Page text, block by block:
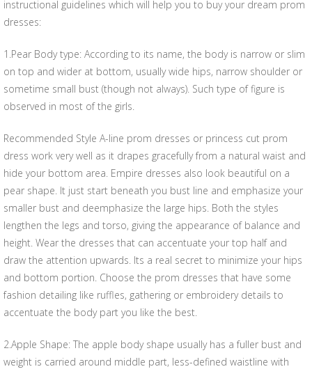
instructional guidelines which will help you to buy your dream prom
dresses:
1.Pear Body type: According to its name, the body is narrow or slim
on top and wider at bottom, usually wide hips, narrow shoulder or
sometime small bust (though not always). Such type of figure is
observed in most of the girls.
Recommended Style A-line prom dresses or princess cut prom
dress work very well as it drapes gracefully from a natural waist and
hide your bottom area. Empire dresses also look beautiful on a
pear shape. It just start beneath you bust line and emphasize your
smaller bust and deemphasize the large hips. Both the styles
lengthen the legs and torso, giving the appearance of balance and
height. Wear the dresses that can accentuate your top half and
draw the attention upwards. Its a real secret to minimize your hips
and bottom portion. Choose the prom dresses that have some
fashion detailing like ruffles, gathering or embroidery details to
accentuate the body part you like the best.
2.Apple Shape: The apple body shape usually has a fuller bust and
weight is carried around middle part, less-defined waistline with